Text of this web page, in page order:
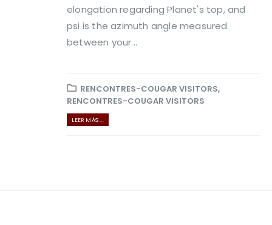
elongation regarding Planet's top, and
psi is the azimuth angle measured
between your...
RENCONTRES-COUGAR VISITORS,
RENCONTRES-COUGAR VISITORS
LEER MÁS ...